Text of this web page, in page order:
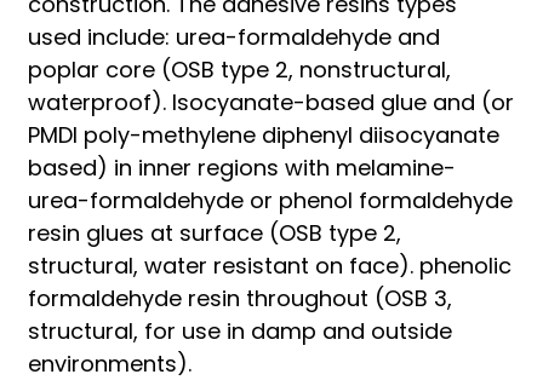
used include: urea-formaldehyde and
poplar core (OSB type 2, nonstructural,
waterproof). Isocyanate-based glue and (or
PMDI poly-methylene diphenyl diisocyanate
based) in inner regions with melamine-
urea-formaldehyde or phenol formaldehyde
resin glues at surface (OSB type 2,
structural, water resistant on face). phenolic
formaldehyde resin throughout (OSB 3,
structural, for use in damp and outside
environments).